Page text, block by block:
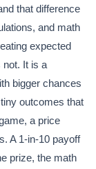
that difference
and math
expected
not. It is a
bigger chances
outcomes that
a price
A 1-in-10 payoff
prize, the math